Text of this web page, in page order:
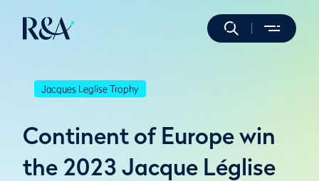
Jacques Leglise Trophy
Continent of Europe win
the 2023 Jacque Léglise